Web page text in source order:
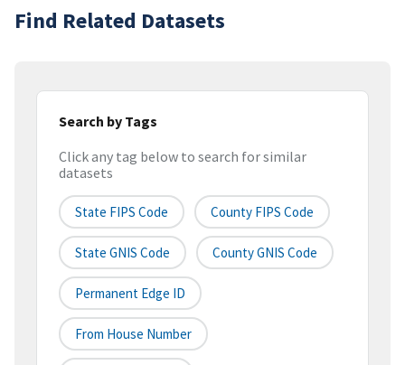
Find Related Datasets
Search by Tags
Click any tag below to search for similar
datasets
State FIPS Code County FIPS Code
State GNIS Code County GNIS Code
Permanent Edge ID
From House Number